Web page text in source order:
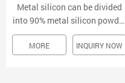
Metal silicon can be divided
into 90% metal silicon powder
and 95%, 97%, 98%, 99.99%
and other quality standards
MORE INQUIRY NOW